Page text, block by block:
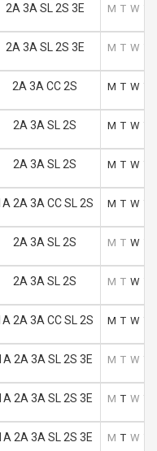
2A 3A SL 2S 3E M T W
2A 3A SL 2S 3E M T W
2A 3A CC 2S M T W
2A 3A SL 2S M T W
2A 3A SL 2S M T W
2A 3A CC SL 2S M T W
2A 3A SL 2S M T W
2A 3A SL 2S M T W
2A 3A CC SL 2S M T W
2A 3A SL 2S 3E M T W
2A 3A SL 2S 3E M T W
2A 3A SL 2S 3E M T W